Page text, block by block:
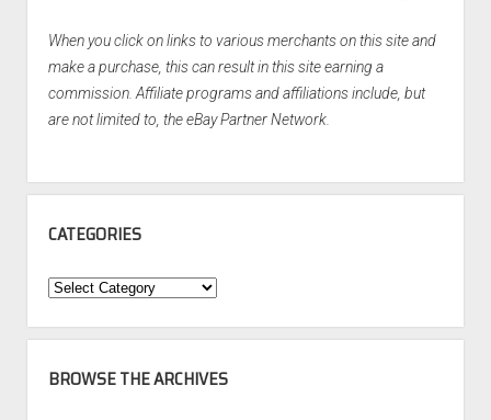
When you click on links to various merchants on this site and
make a purchase, this can result in this site earning a
commission. Affiliate programs and affiliations include, but
are not limited to, the eBay Partner Network.
CATEGORIES
Categories
BROWSE THE ARCHIVES